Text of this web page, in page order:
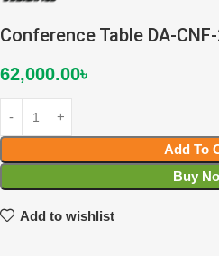
Conference Table DA-
62,000.00৳
Add To
Buy
Add to wishlist